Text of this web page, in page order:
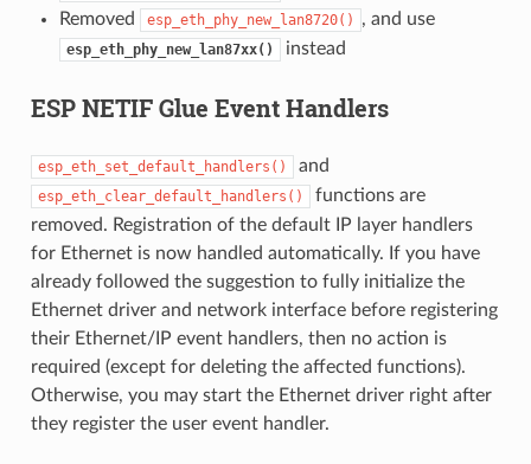
Removed
esp_eth_phy_new_lan8720() , and use
esp_eth_phy_new_lan87xx() instead
ESP NETIF Glue Event Handlers
esp_eth_set_default_handlers() and
esp_eth_clear_default_handlers()
functions are
removed. Registration of the default IP layer handlers
for Ethernet is now handled automatically. If you have
already followed the suggestion to fully initialize the
Ethernet driver and network interface before registering
their Ethernet/IP event handlers, then no action is
required (except for deleting the affected functions).
Otherwise, you may start the Ethernet driver right after
they register the user event handler.